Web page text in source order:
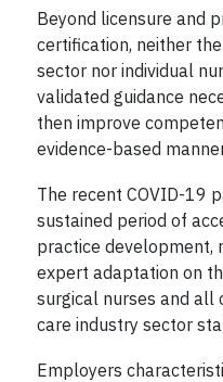
Beyond licensure and
certification, neither
sector nor individual
validated guidance
then improve
evidence-based
The recent COVID-19
sustained period of
practice development,
expert adaptation on
surgical nurses and all
care industry sector
Employers